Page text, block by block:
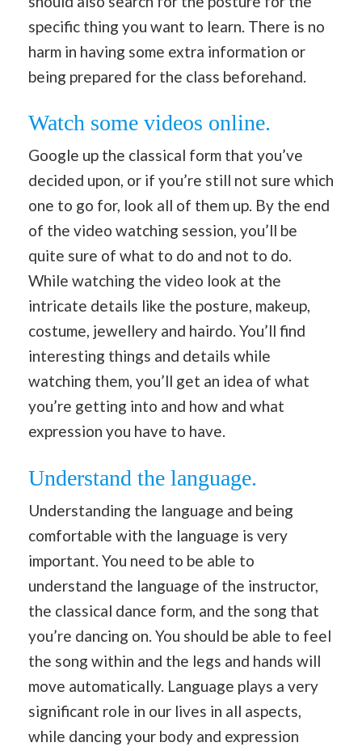
specific thing you want to learn. There is no
harm in having some extra information or
being prepared for the class beforehand.
Watch some videos online.
Google up the classical form that you’ve
decided upon, or if you’re still not sure which
one to go for, look all of them up. By the end
of the video watching session, you’ll be
quite sure of what to do and not to do.
While watching the video look at the
intricate details like the posture, makeup,
costume, jewellery and hairdo. You’ll find
interesting things and details while
watching them, you’ll get an idea of what
you’re getting into and how and what
expression you have to have.
Understand the language.
Understanding the language and being
comfortable with the language is very
important. You need to be able to
understand the language of the instructor,
the classical dance form, and the song that
you’re dancing on. You should be able to feel
the song within and the legs and hands will
move automatically. Language plays a very
significant role in our lives in all aspects,
while dancing your body and expression